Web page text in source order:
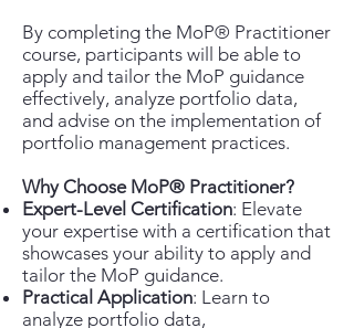
By completing the MoP® Practitioner
course, participants will be able to
apply and tailor the MoP guidance
effectively, analyze portfolio data,
and advise on the implementation of
portfolio management practices.
Why Choose MoP® Practitioner?
Expert-Level Certification: Elevate
your expertise with a certification that
showcases your ability to apply and
tailor the MoP guidance.
Practical Application: Learn to
analyze portfolio data,